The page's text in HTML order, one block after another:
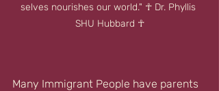
selves nourishes our world." ☥ Dr. Phyllis
SHU Hubbard ☥
Many Immigrant People have parents